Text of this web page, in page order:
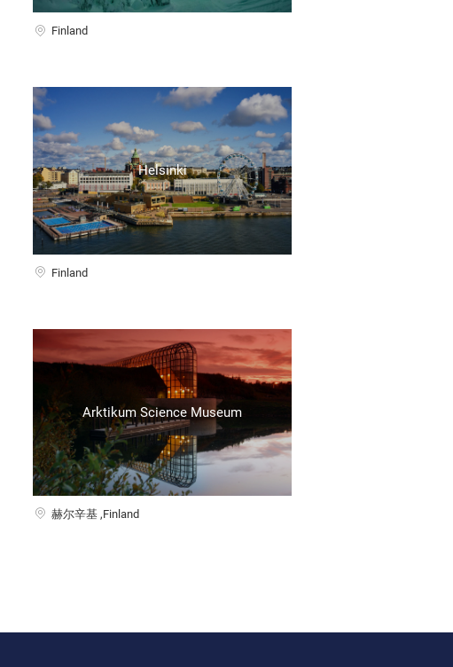
Finland
Helsinki
Finland
Arktikum Science Museum
赫尔辛基 ,Finland